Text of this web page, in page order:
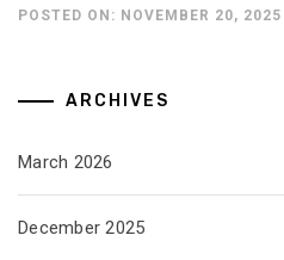
POSTED ON: NOVEMBER 20, 2025
ARCHIVES
March 2026
December 2025